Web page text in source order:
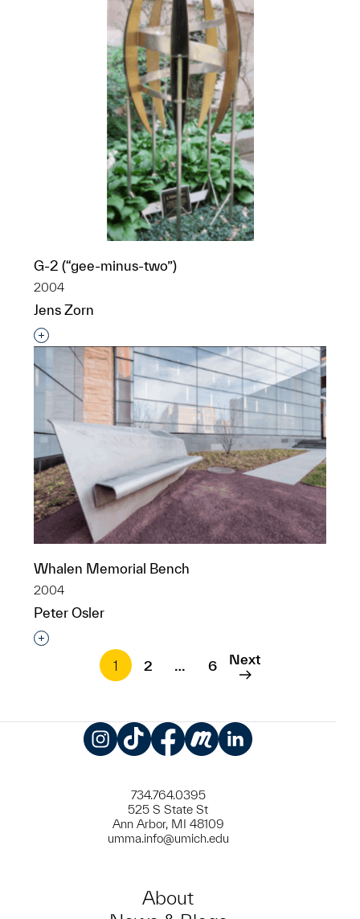
G-2 (“gee-minus-two”)
2004
Jens Zorn
Interested in adding this object to a group?
Whalen Memorial Bench
2004
Peter Osler
Interested in adding this object to a group?
1
2 … 6 Next
734.764.0395
525 S State St
Ann Arbor, MI 48109
umma.info@umich.edu
About